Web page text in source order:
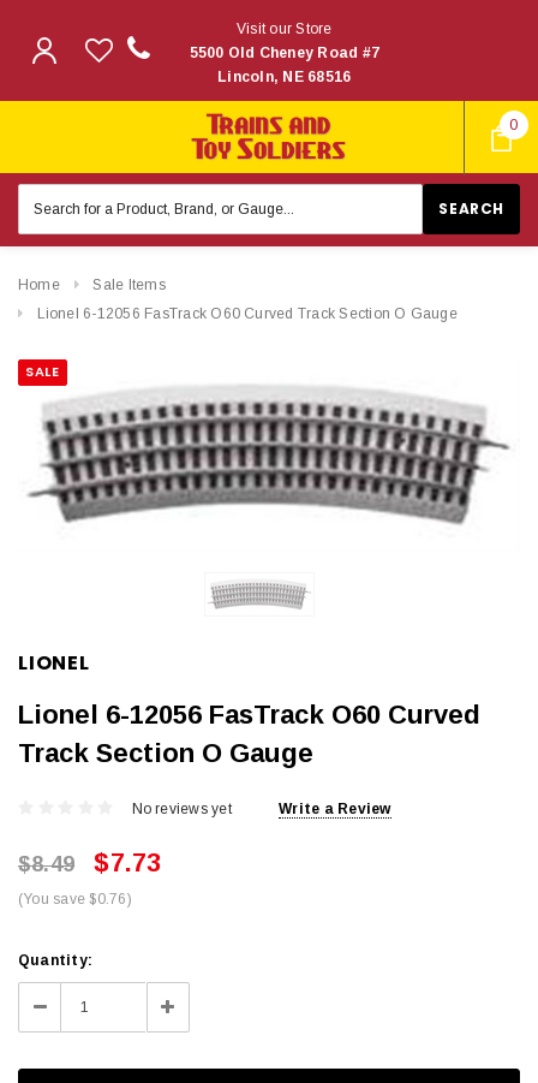
0
Visit our Store
5500 Old Cheney Road #7
Lincoln, NE 68516
Keyword:
Home
Sale Items
Lionel 6-12056 FasTrack O60 Curved Track Section O Gauge
SALE
LIONEL
Lionel 6-12056 FasTrack O60 Curved
Track Section O Gauge
No reviews yet Write a Review
$8.49 $7.73
(You save $0.76)
Current
Stock:
Quantity:
Decrease
Quantity:
Increase
Quantity: